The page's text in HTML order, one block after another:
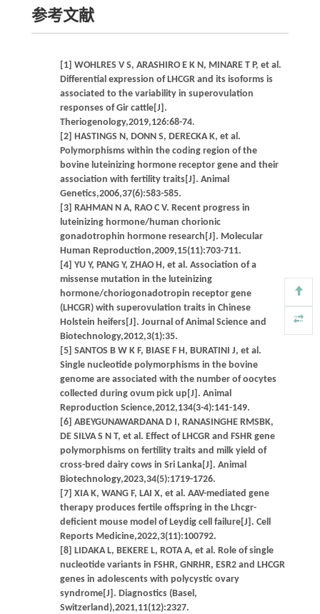
参考文献
[1] WOHLRES V S, ARASHIRO E K N, MINARE T P, et al.
Differential expression of LHCGR and its isoforms is
associated to the variability in superovulation
responses of Gir cattle[J].
Theriogenology,2019,126:68-74.
[2] HASTINGS N, DONN S, DERECKA K, et al.
Polymorphisms within the coding region of the
bovine luteinizing hormone receptor gene and their
association with fertility traits[J]. Animal
Genetics,2006,37(6):583-585.
[3] RAHMAN N A, RAO C V. Recent progress in
luteinizing hormone/human chorionic
gonadotrophin hormone research[J]. Molecular
Human Reproduction,2009,15(11):703-711.
[4] YU Y, PANG Y, ZHAO H, et al. Association of a
missense mutation in the luteinizing
hormone/choriogonadotropin receptor gene
(LHCGR) with superovulation traits in Chinese
Holstein heifers[J]. Journal of Animal Science and
Biotechnology,2012,3(1):35.
[5] SANTOS B W K F, BIASE F H, BURATINI J, et al.
Single nucleotide polymorphisms in the bovine
genome are associated with the number of oocytes
collected during ovum pick up[J]. Animal
Reproduction Science,2012,134(3-4):141-149.
[6] ABEYGUNAWARDANA D I, RANASINGHE RMSBK,
DE SILVA S N T, et al. Effect of LHCGR and FSHR gene
polymorphisms on fertility traits and milk yield of
cross-bred dairy cows in Sri Lanka[J]. Animal
Biotechnology,2023,34(5):1719-1726.
[7] XIA K, WANG F, LAI X, et al. AAV-mediated gene
therapy produces fertile offspring in the Lhcgr-
deficient mouse model of Leydig cell failure[J]. Cell
Reports Medicine,2022,3(11):100792.
[8] LIDAKA L, BEKERE L, ROTA A, et al. Role of single
nucleotide variants in FSHR, GNRHR, ESR2 and LHCGR
genes in adolescents with polycystic ovary
syndrome[J]. Diagnostics (Basel,
Switzerland),2021,11(12):2327.